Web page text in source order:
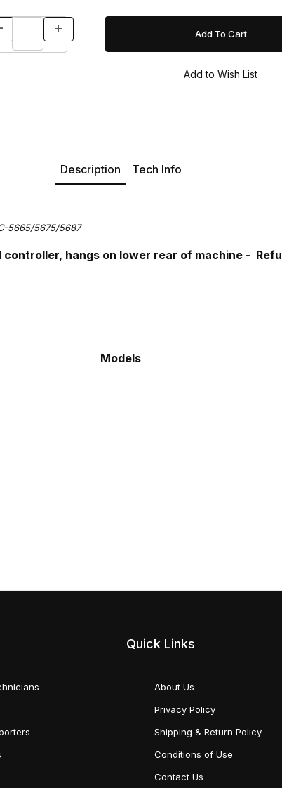
Description Tech Info
5665/5675/5687
hangs on lower rear of machine -
Models
Quick Links
About Us
Privacy Policy
Shipping & Return Policy
Conditions of Use
Contact Us